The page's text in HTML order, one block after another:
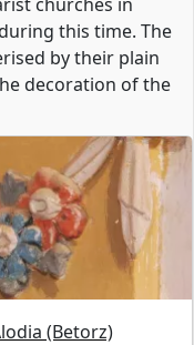
this time. The
by their plain
decoration of the
(Betorz)